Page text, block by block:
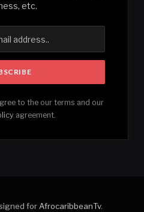
etc.
to the our terms and our
agreement.
forAfrocaribbeanTv.